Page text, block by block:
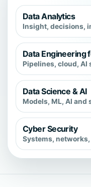
Data Analytics
Insight, decisions,
Data Engineering
Pipelines, cloud, AI
Data Science & AI
Models, ML, AI and
Cyber Security
Systems,